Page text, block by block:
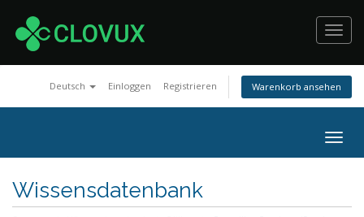
Deutsch Einloggen Registrieren Warenkorb ansehen
Wissensdatenbank